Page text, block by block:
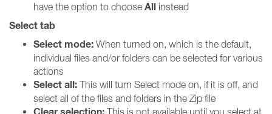
have the option to choose All instead
Select tab
Select mode: When turned on, which is the default,
individual files and/or folders can be selected for various
actions
Select all: This will turn Select mode on, if it is off, and
select all of the files and folders in the Zip file
This is not available until you select at